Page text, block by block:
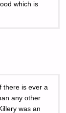
which is
there is ever a
any other
was an